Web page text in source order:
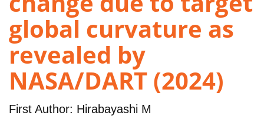
global curvature as
revealed by
NASA/DART (2024)
First Author: Hirabayashi M